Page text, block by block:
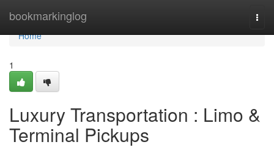
bookmarkinglog
Home
Home
1
Luxury Transportation : Limo &
Terminal Pickups